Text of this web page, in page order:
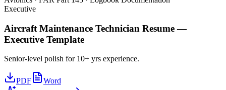
Executive
Aircraft Maintenance Technician Resume —
Executive Template
Senior-level polish for 10+ yrs experience.
PDF
Word